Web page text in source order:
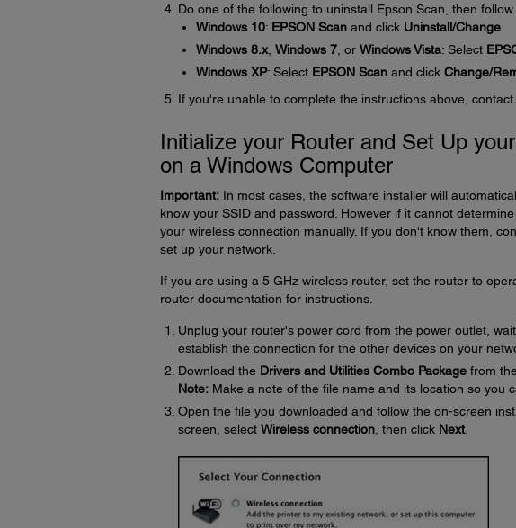
Do one of the following to uninstall Epson Scan, then
Windows 10: EPSON Scanand click Uninstall/Change.
Windows 8.x, Windows 7, or Windows Vista: Select
Windows XP: Select EPSON Scanand click Change/
If you're unable to complete the instructions above,
Initialize your Router and Set Up
on a Windows Computer
Important:In most cases, the software installer will
know your SSID and password. However if it cannot
your wireless connection manually. If you don't know them,
set up your network.
If you are using a 5 GHz wireless router, set the router to
router documentation for instructions.
Unplug your router's power cord from the power outlet,
establish the connection for the other devices on your
Download the Drivers and Utilities Combo Packagefrom
Note:Make a note of the file name and its location so you
Open the file you downloaded and follow the on-screen
screen, select Wireless connection, then click Next.